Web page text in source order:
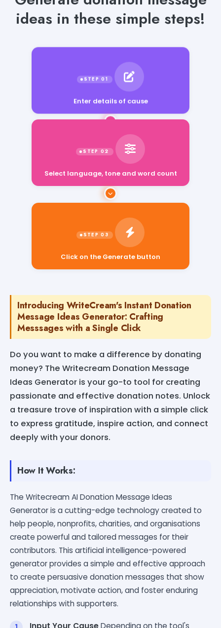
ideas in these simple steps!
Enter details of cause
Select language, tone and word count
Introducing WriteCream's Instant Donation
Message Ideas Generator: Crafting
Messsages with a Single Click
Do you want to make a difference by donating
money? The Writecream Donation Message
Ideas Generator is your go-to tool for creating
passionate and effective donation notes. Unlock
a treasure trove of inspiration with a simple click
to express gratitude, inspire action, and connect
deeply with your donors.
How It Works:
The Writecream AI Donation Message Ideas
Generator is a cutting-edge technology created to
help people, nonprofits, charities, and organisations
create powerful and tailored messages for their
contributors. This artificial intelligence-powered
generator provides a simple and effective approach
to create persuasive donation messages that show
appreciation, motivate action, and foster enduring
relationships with supporters.
Input Your CauseDepending on the tool's